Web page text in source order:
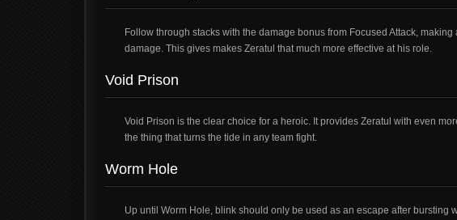
Follow through stacks with the damage bonus from Focused Attack,
damage. This gives makes Zeratul that much more effective at his role.
Void Prison
Void Prison is the clear choice for a heroic. It provides Zeratul with even
the thing that turns the tide in any team fight.
Worm Hole
Up until Worm Hole, blink should only be used as an escape after bursting